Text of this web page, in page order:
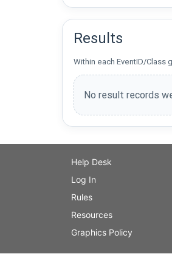
Results
Within each EventID/Class
No result records
Help Desk
Log In
Rules
Resources
Graphics Policy